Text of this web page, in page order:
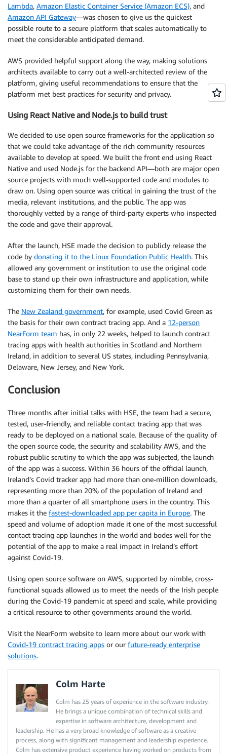
Lambda, Amazon Elastic Container Service (Amazon ECS), and
Amazon API Gateway—was chosen to give us the quickest
possible route to a secure platform that scales automatically to
meet the considerable anticipated demand.
AWS provided helpful support along the way, making solutions
architects available to carry out a well-architected review of the
platform, giving useful recommendations to ensure that the
platform met best practices for security and privacy.
Using React Native and Node.js to build trust
We decided to use open source frameworks for the application so
that we could take advantage of the rich community resources
available to develop at speed. We built the front end using React
Native and used Node.js for the backend API—both are major open
source projects with much well-supported code and modules to
draw on. Using open source was critical in gaining the trust of the
media, relevant institutions, and the public. The app was
thoroughly vetted by a range of third-party experts who inspected
the code and gave their approval.
After the launch, HSE made the decision to publicly release the
code by donating it to the Linux Foundation Public Health. This
allowed any government or institution to use the original code
base to stand up their own infrastructure and application, while
customizing them for their own needs.
The New Zealand government, for example, used Covid Green as
the basis for their own contract tracing app. And a 12-person
NearForm team has, in only 22 weeks, helped to launch contract
tracing apps with health authorities in Scotland and Northern
Ireland, in addition to several US states, including Pennsylvania,
Delaware, New Jersey, and New York.
Conclusion
Three months after initial talks with HSE, the team had a secure,
tested, user-friendly, and reliable contact tracing app that was
ready to be deployed on a national scale. Because of the quality of
the open source code, the security and scalability AWS, and the
robust public scrutiny to which the app was subjected, the launch
of the app was a success. Within 36 hours of the official launch,
Ireland’s Covid tracker app had more than one-million downloads,
representing more than 20% of the population of Ireland and
more than a quarter of all smartphone users in the country. This
makes it the fastest-downloaded app per capita in Europe. The
speed and volume of adoption made it one of the most successful
contact tracing app launches in the world and bodes well for the
potential of the app to make a real impact in Ireland’s effort
against Covid-19.
Using open source software on AWS, supported by nimble, cross-
functional squads allowed us to meet the needs of the Irish people
during the Covid-19 pandemic at speed and scale, while providing
a critical resource to other governments around the world.
Visit the NearForm website to learn more about our work with
Covid-19 contract tracing apps or our future-ready enterprise
solutions.
Colm Harte
Colm has 25 years of experience in the software industry.
He brings a unique combination of technical skills and
expertise in software architecture, development and
leadership. He has a very broad knowledge of software as a creative
process, along with significant management and leadership experience.
Colm has extensive product experience having worked on products from